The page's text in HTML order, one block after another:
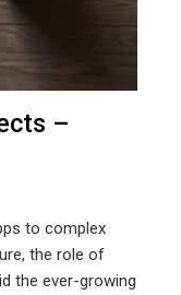
–
to complex
the role of
the ever-growing